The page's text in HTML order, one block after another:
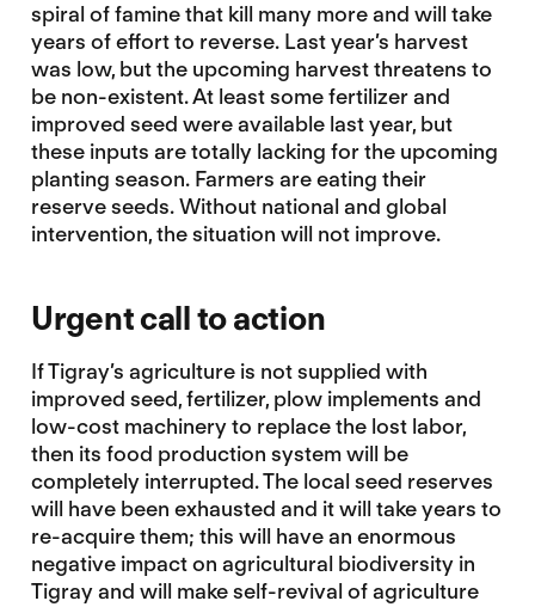
spiral of famine that kill many more and will take
years of effort to reverse. Last year’s harvest
was low, but the upcoming harvest threatens to
be non-existent. At least some fertilizer and
improved seed were available last year, but
these inputs are totally lacking for the upcoming
planting season. Farmers are eating their
reserve seeds. Without national and global
intervention, the situation will not improve.
Urgent call to action
If Tigray’s agriculture is not supplied with
improved seed, fertilizer, plow implements and
low-cost machinery to replace the lost labor,
then its food production system will be
completely interrupted. The local seed reserves
will have been exhausted and it will take years to
re-acquire them; this will have an enormous
negative impact on agricultural biodiversity in
Tigray and will make self-revival of agriculture